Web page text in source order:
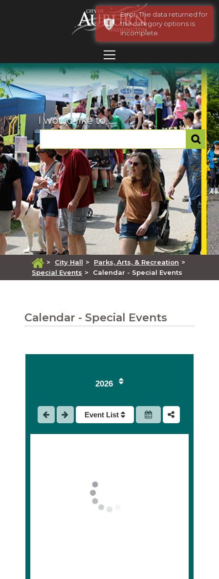
I would like to ...
> City Hall > Parks, Arts, & Recreation >
Special Events > Calendar - Special Events
Calendar - Special Events
2026
Event List
Error: The data returned for
the category options is
incomplete.